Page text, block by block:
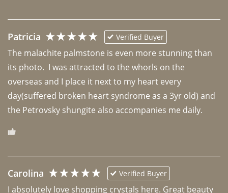
Patricia Verified Buyer
The malachite palmstone is even more stunning than
its photo.  I was attracted to the whorls on the
overseas and I place it next to my heart every
day(suffered broken heart syndrome as a 3yr old) and
the Petrovsky shungite also accompanies me daily.
Carolina Verified Buyer
I absolutely love shopping crystals here. Great beauty